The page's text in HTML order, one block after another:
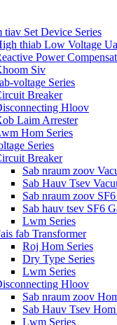
tiav Set Device Series
thiab Low Voltage
Power
Siv
voltage Series
Breaker
Hloov
Laim Arrester
Hom Series
Series
Breaker
Sab nraum zoov
Sab Hauv Tsev
Sab nraum zoov
Sab hauv tsev SF6
Lwm Series
fab Transformer
Roj Hom Series
Dry Type Series
Lwm Series
Hloov
Sab nraum zoov
Sab Hauv Tsev Hom
Lwm Series